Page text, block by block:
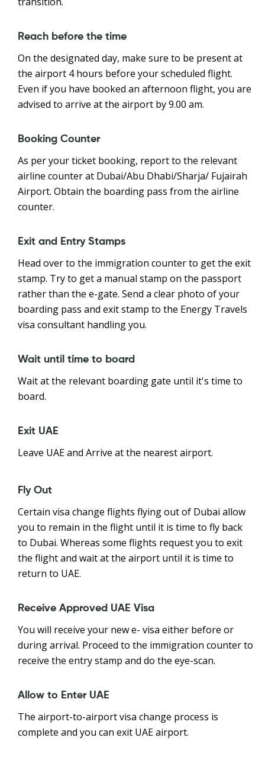
Reach before the time
On the designated day, make sure to be present at
the airport 4 hours before your scheduled flight.
Even if you have booked an afternoon flight, you are
advised to arrive at the airport by 9.00 am.
Booking Counter
As per your ticket booking, report to the relevant
airline counter at Dubai/Abu Dhabi/Sharja/ Fujairah
Airport. Obtain the boarding pass from the airline
counter.
Exit and Entry Stamps
Head over to the immigration counter to get the exit
stamp. Try to get a manual stamp on the passport
rather than the e-gate. Send a clear photo of your
boarding pass and exit stamp to the Energy Travels
visa consultant handling you.
Wait until time to board
Wait at the relevant boarding gate until it's time to
board.
Exit UAE
Leave UAE and Arrive at the nearest airport.
Fly Out
Certain visa change flights flying out of Dubai allow
you to remain in the flight until it is time to fly back
to Dubai. Whereas some flights request you to exit
the flight and wait at the airport until it is time to
return to UAE.
Receive Approved UAE Visa
You will receive your new e- visa either before or
during arrival. Proceed to the immigration counter to
receive the entry stamp and do the eye-scan.
Allow to Enter UAE
The airport-to-airport visa change process is
complete and you can exit UAE airport.